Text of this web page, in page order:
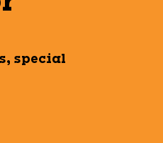
special